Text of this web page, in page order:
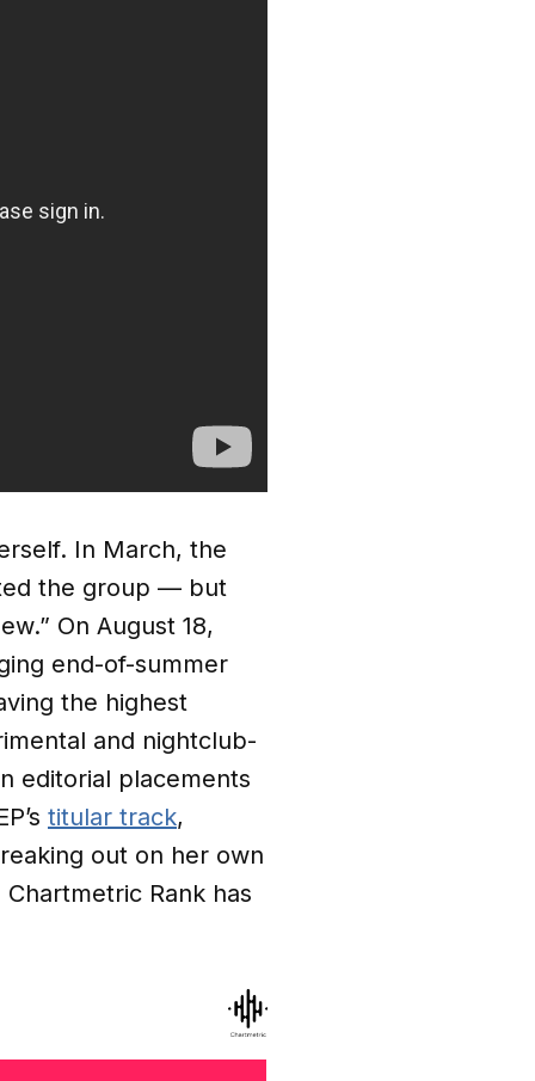
In March, the
the group — but
On August 18,
end-of-summer
the highest
and nightclub-
editorial placements
titular track,
out on her own
Chartmetric Rank has